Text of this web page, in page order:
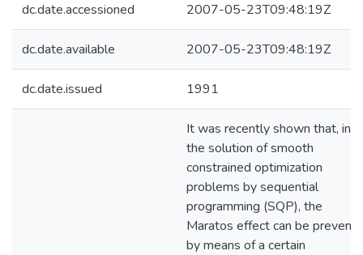
dc.date.accessioned 2007-05-23T09:48:19Z
dc.date.available 2007-05-23T09:48:19Z
dc.date.issued 1991
It was recently shown that, in
the solution of smooth
constrained optimization
problems by sequential
programming (SQP), the
Maratos effect can be
by means of a certain